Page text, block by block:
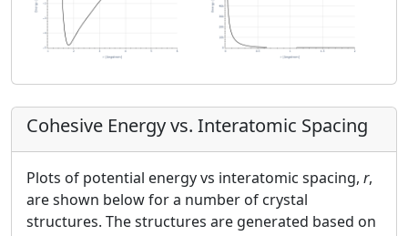
Cohesive Energy vs. Interatomic Spacing
Plots of potential energy vs interatomic spacing, r,
are shown below for a number of crystal
structures. The structures are generated based on